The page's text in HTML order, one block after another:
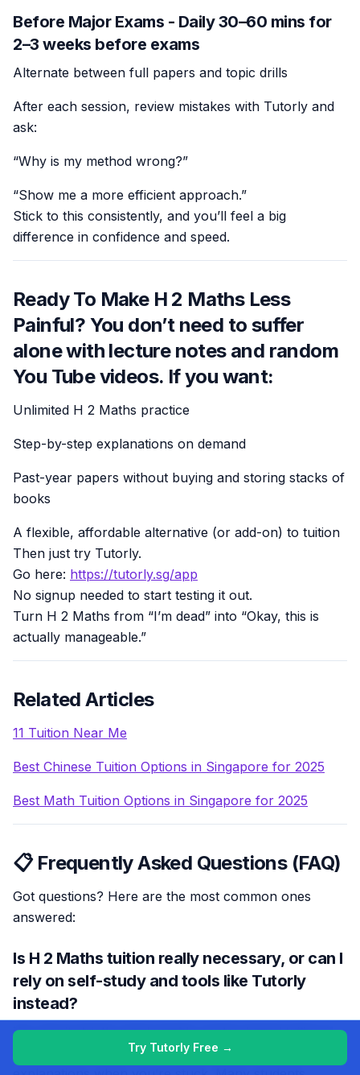
Try Tutorly Free →
Before Major Exams - Daily 30–60 mins for
2–3 weeks before exams
Alternate between full papers and topic drills
After each session, review mistakes with Tutorly and
ask:
“Why is my method wrong?”
“Show me a more efficient approach.”
Stick to this consistently, and you’ll feel a big
difference in confidence and speed.
Ready To Make H 2 Maths Less
Painful? You don’t need to suffer
alone with lecture notes and random
You Tube videos. If you want:
Unlimited H 2 Maths practice
Step-by-step explanations on demand
Past-year papers without buying and storing stacks of
books
A flexible, affordable alternative (or add-on) to tuition
Then just try Tutorly.
Go here: https://tutorly.sg/app
No signup needed to start testing it out.
Turn H 2 Maths from “I’m dead” into “Okay, this is
actually manageable.”
Related Articles
11 Tuition Near Me
Best Chinese Tuition Options in Singapore for 2025
Best Math Tuition Options in Singapore for 2025
📋 Frequently Asked Questions (FAQ)
Got questions? Here are the most common ones
answered:
Is H 2 Maths tuition really necessary, or can I
rely on self-study and tools like Tutorly
instead?
You don’t strictly need weekly centre-based tuition if
you can get consistent, targeted practice and clear